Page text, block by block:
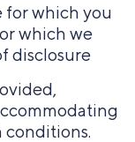
for which you
which we
disclosure
conditions.